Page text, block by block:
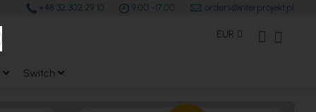
+48 32 302 29 10 9.00 -17.00 orders@interprojekt.pl
Currency
EUR My Account
Switch